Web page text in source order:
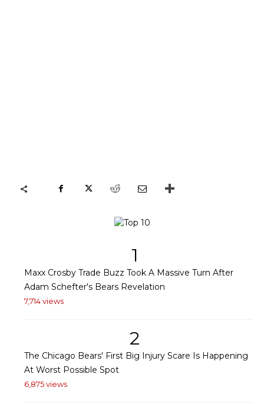
1
Maxx Crosby Trade Buzz Took A Massive Turn After
Adam Schefter's Bears Revelation
7,714 views
2
The Chicago Bears' First Big Injury Scare Is Happening
At Worst Possible Spot
6,875 views